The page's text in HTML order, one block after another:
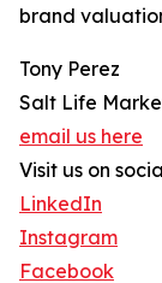
brand
Tony Perez
Salt Life
email us here
Visit us on
LinkedIn
Instagram
Facebook